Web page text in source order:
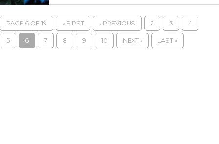
PAGE 6 OF 19 « FIRST ‹ PREVIOUS 2 3 4
5 6 7 8 9 10 NEXT › LAST »